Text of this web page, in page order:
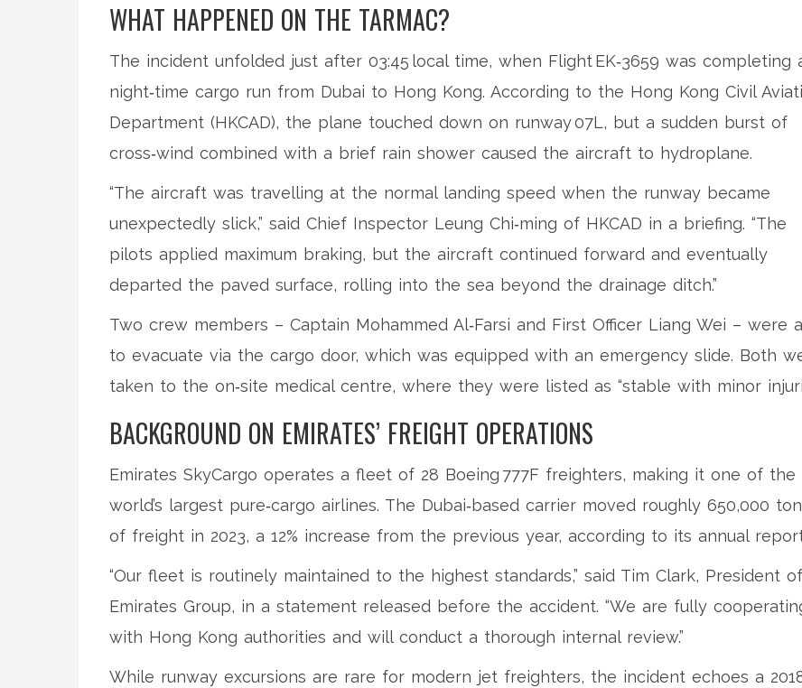
WHAT HAPPENED ON THE TARMAC?
The incident unfolded just after 03:45 local time, when Flight EK‑3659 was completing
night‑time cargo run from Dubai to Hong Kong. According to the Hong Kong Civil
Department (HKCAD), the plane touched down on runway 07L, but a sudden burst of
cross‑wind combined with a brief rain shower caused the aircraft to hydroplane.
“The aircraft was travelling at the normal landing speed when the runway became
unexpectedly slick,” said Chief Inspector Leung Chi‑ming of HKCAD in a briefing. “The
pilots applied maximum braking, but the aircraft continued forward and eventually
departed the paved surface, rolling into the sea beyond the drainage ditch.”
Two crew members – Captain Mohammed Al‑Farsi and First Officer Liang Wei – were
to evacuate via the cargo door, which was equipped with an emergency slide. Both
taken to the on‑site medical centre, where they were listed as “stable with minor
BACKGROUND ON EMIRATES’ FREIGHT OPERATIONS
Emirates SkyCargo operates a fleet of 28 Boeing 777F freighters, making it one of the
world’s largest pure‑cargo airlines. The Dubai‑based carrier moved roughly 650,000
of freight in 2023, a 12% increase from the previous year, according to its annual
“Our fleet is routinely maintained to the highest standards,” said Tim Clark, President of
Emirates Group, in a statement released before the accident. “We are fully
with Hong Kong authorities and will conduct a thorough internal review.”
While runway excursions are rare for modern jet freighters, the incident echoes a